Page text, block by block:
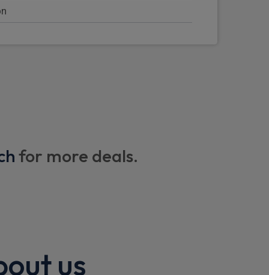
mirrors (left and right)
memory
for more deals.
us